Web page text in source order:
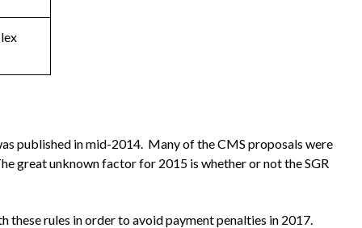
published in mid-2014. Many of the CMS proposals were
great unknown factor for 2015 is whether or not the SGR
rules in order to avoid payment penalties in 2017.